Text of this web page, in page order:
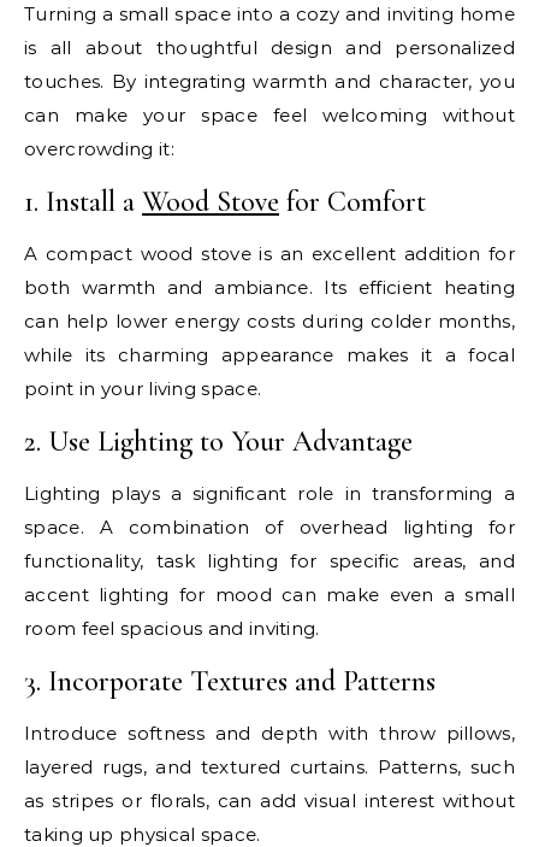
Turning a small space into a cozy and inviting home
is all about thoughtful design and personalized
touches. By integrating warmth and character, you
can make your space feel welcoming without
overcrowding it:
1. Install a Wood Stove for Comfort
A compact wood stove is an excellent addition for
both warmth and ambiance. Its efficient heating
can help lower energy costs during colder months,
while its charming appearance makes it a focal
point in your living space.
2. Use Lighting to Your Advantage
Lighting plays a significant role in transforming a
space. A combination of overhead lighting for
functionality, task lighting for specific areas, and
accent lighting for mood can make even a small
room feel spacious and inviting.
3. Incorporate Textures and Patterns
Introduce softness and depth with throw pillows,
layered rugs, and textured curtains. Patterns, such
as stripes or florals, can add visual interest without
taking up physical space.